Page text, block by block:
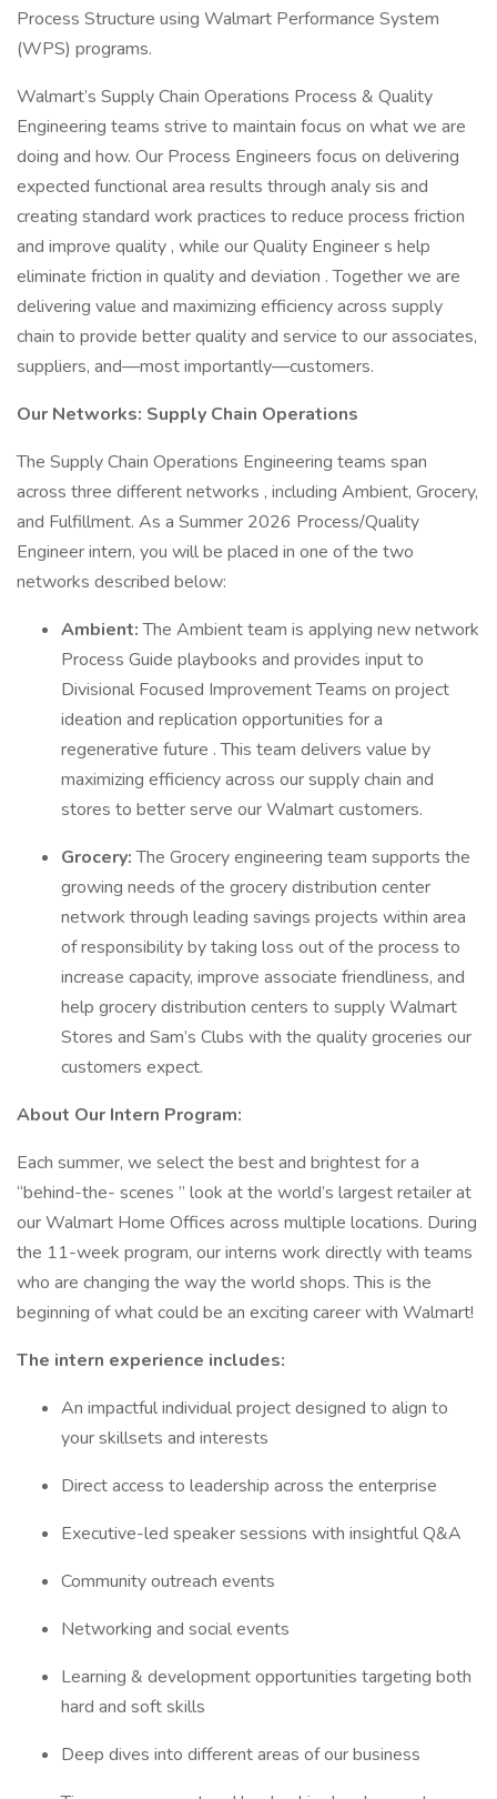
Process Structure using Walmart Performance System
(WPS) programs.
Walmart’s Supply Chain Operations Process & Quality
Engineering teams strive to maintain focus on what we are
doing and how. Our Process Engineers focus on delivering
expected functional area results through analy sis and
creating standard work practices to reduce process friction
and improve quality , while our Quality Engineer s help
eliminate friction in quality and deviation . Together we are
delivering value and maximizing efficiency across supply
chain to provide better quality and service to our associates,
suppliers, and—most importantly—customers.
Our Networks: Supply Chain Operations
The Supply Chain Operations Engineering teams span
across three different networks , including Ambient, Grocery,
and Fulfillment. As a Summer 2026 Process/Quality
Engineer intern, you will be placed in one of the two
networks described below:
Ambient:The Ambient team is applying new network
Process Guide playbooks and provides input to
Divisional Focused Improvement Teams on project
ideation and replication opportunities for a
regenerative future . This team delivers value by
maximizing efficiency across our supply chain and
stores to better serve our Walmart customers.
Grocery:The Grocery engineering team supports the
growing needs of the grocery distribution center
network through leading savings projects within area
of responsibility by taking loss out of the process to
increase capacity, improve associate friendliness, and
help grocery distribution centers to supply Walmart
Stores and Sam’s Clubs with the quality groceries our
customers expect.
About Our Intern Program:
Each summer, we select the best and brightest for a
“behind-the- scenes ” look at the world’s largest retailer at
our Walmart Home Offices across multiple locations. During
the 11-week program, our interns work directly with teams
who are changing the way the world shops. This is the
beginning of what could be an exciting career with Walmart!
The intern experience includes:
An impactful individual project designed to align to
your skillsets and interests
Direct access to leadership across the enterprise
Executive-led speaker sessions with insightful Q&A
Community outreach events
Networking and social events
Learning & development opportunities targeting both
hard and soft skills
Deep dives into different areas of our business